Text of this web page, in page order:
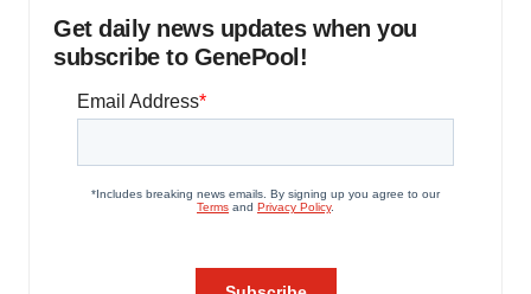
Get daily news updates when you
subscribe to GenePool!